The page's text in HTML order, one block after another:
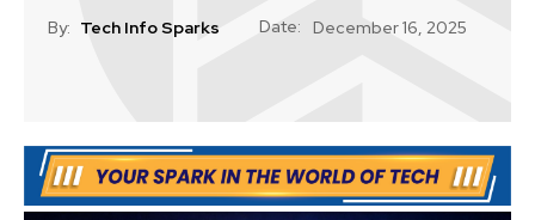
By: Tech Info Sparks Date: December 16, 2025